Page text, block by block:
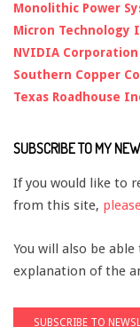
Monolithic Power
Micron Technology
NVIDIA Corporation
Southern Copper
Texas Roadhouse
SUBSCRIBE TO MY
If you would like to
from this site,
You will also be able
explanation of the